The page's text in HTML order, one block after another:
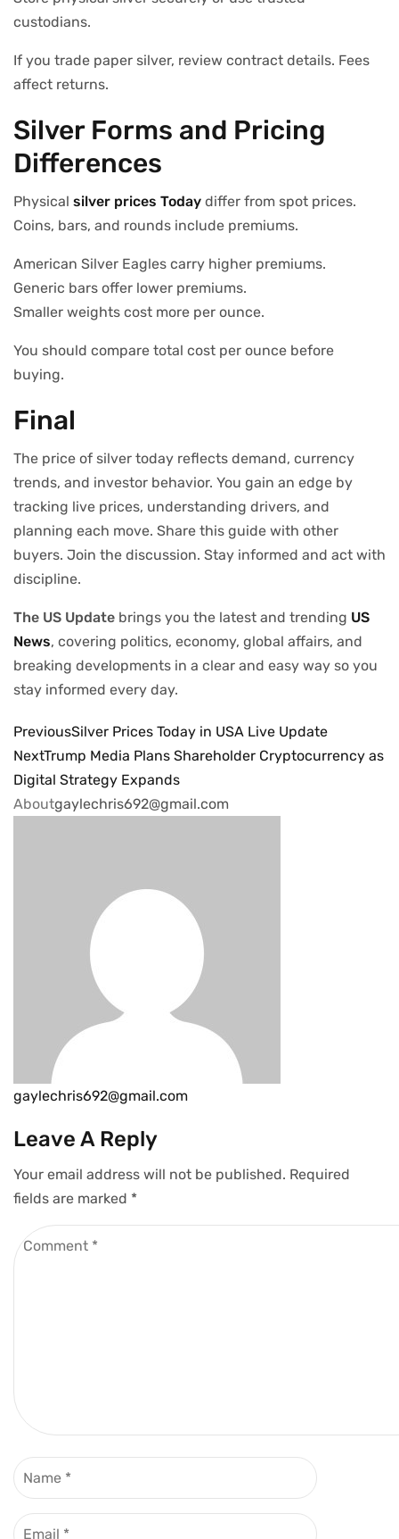
custodians.
If you trade paper silver, review contract details. Fees
affect returns.
Silver Forms and Pricing
Differences
Physical silver prices Today differ from spot prices.
Coins, bars, and rounds include premiums.
American Silver Eagles carry higher premiums.
Generic bars offer lower premiums.
Smaller weights cost more per ounce.
You should compare total cost per ounce before
buying.
Final
The price of silver today reflects demand, currency
trends, and investor behavior. You gain an edge by
tracking live prices, understanding drivers, and
planning each move. Share this guide with other
buyers. Join the discussion. Stay informed and act with
discipline.
The US Update brings you the latest and trending US
News, covering politics, economy, global affairs, and
breaking developments in a clear and easy way so you
stay informed every day.
PreviousSilver Prices Today in USA Live Update
NextTrump Media Plans Shareholder Cryptocurrency as
Digital Strategy Expands
Aboutgaylechris692@gmail.com
gaylechris692@gmail.com
Leave A Reply
Your email address will not be published. Required
fields are marked *